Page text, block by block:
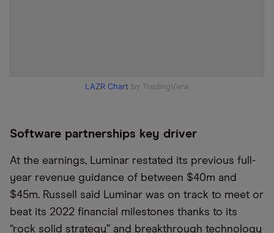
LAZR Chart by TradingView
Software partnerships key driver
At the earnings, Luminar restated its previous full-
year revenue guidance of between $40m and
$45m. Russell said Luminar was on track to meet or
beat its 2022 financial milestones thanks to its
“rock solid strategy” and breakthrough technology